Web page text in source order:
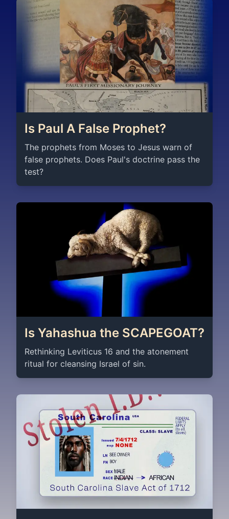
Is Paul A False Prophet?
The prophets from Moses to Jesus warn of
false prophets. Does Paul's doctrine pass the
test?
Is Yahashua the SCAPEGOAT?
Rethinking Leviticus 16 and the atonement
ritual for cleansing Israel of sin.